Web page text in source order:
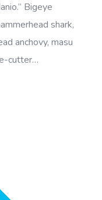
Bigeye
shark,
anchovy, masu
cutter…